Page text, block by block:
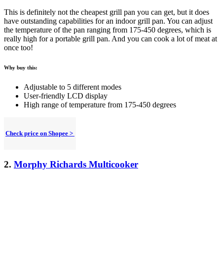
This is definitely not the cheapest grill pan you can get, but it does
have outstanding capabilities for an indoor grill pan. You can adjust
the temperature of the pan ranging from 175-450 degrees, which is
really high for a portable grill pan. And you can cook a lot of meat at
once too!
Why buy this:
Adjustable to 5 different modes
User-friendly LCD display
High range of temperature from 175-450 degrees
Check price on Shopee >
2. Morphy Richards Multicooker